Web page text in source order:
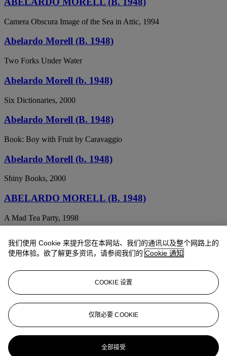
Camera Obscura Image of the Sea in Attic, 1994
Abelardo Morell (B. 1948)
Two Forks Under Water
Abelardo Morell (b. 1948)
Six Dictionaries, 2000
Abelardo Morell (B. 1948)
Book: Boy with Fruit by Caravaggio
Abelardo Morell (b. 1948)
Shiny Books, 2000
ABELARDO MORELL (B. 1948)
A Mad Tea Party, 1998
ABELARDO MORELL (B. 1948)
My Camera and Me, 1991
ABELARDO MORELL (B. 1948)
The Empire State Building in Bedroom, New York, NY, 1994
ABELARDO MORELL (B. 1948)
Camera Obscura Image of Times Square in Hotel Room, 1997
我们使用 Cookie 来提升您在本网站、我们的通讯以及整个网路上的
使用体验。欲了解更多资讯，请参阅我们的 Cookie 通知
COOKIE 设置
仅限必要 COOKIE
全部接受